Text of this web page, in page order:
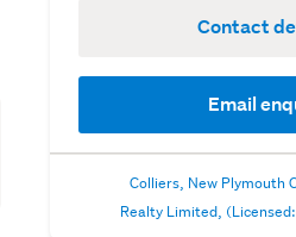
Contact
Email
Colliers, New Plymouth
Realty Limited,